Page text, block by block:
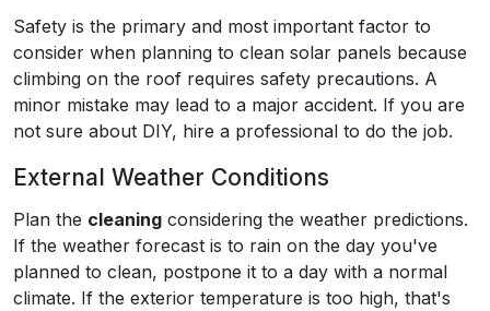
Safety is the primary and most important factor to
consider when planning to clean solar panels because
climbing on the roof requires safety precautions. A
minor mistake may lead to a major accident. If you are
not sure about DIY, hire a professional to do the job.
External Weather Conditions
Plan the cleaning considering the weather predictions.
If the weather forecast is to rain on the day you've
planned to clean, postpone it to a day with a normal
climate. If the exterior temperature is too high, that's